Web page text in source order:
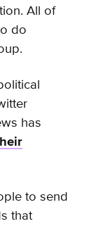
All of
do
has
to send
that